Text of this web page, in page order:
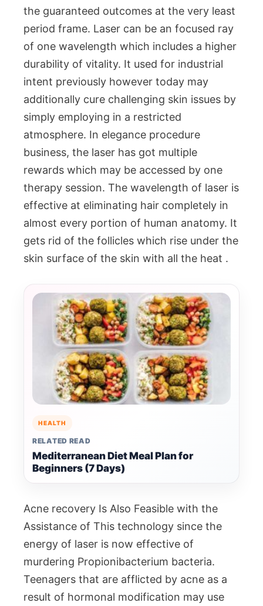
the guaranteed outcomes at the very least
period frame. Laser can be an focused ray
of one wavelength which includes a higher
durability of vitality. It used for industrial
intent previously however today may
additionally cure challenging skin issues by
simply employing in a restricted
atmosphere. In elegance procedure
business, the laser has got multiple
rewards which may be accessed by one
therapy session. The wavelength of laser is
effective at eliminating hair completely in
almost every portion of human anatomy. It
gets rid of the follicles which rise under the
skin surface of the skin with all the heat .
HEALTH
RELATED READ
Mediterranean Diet Meal Plan for
Beginners (7 Days)
Acne recovery Is Also Feasible with the
Assistance of This technology since the
energy of laser is now effective of
murdering Propionibacterium bacteria.
Teenagers that are afflicted by acne as a
result of hormonal modification may use